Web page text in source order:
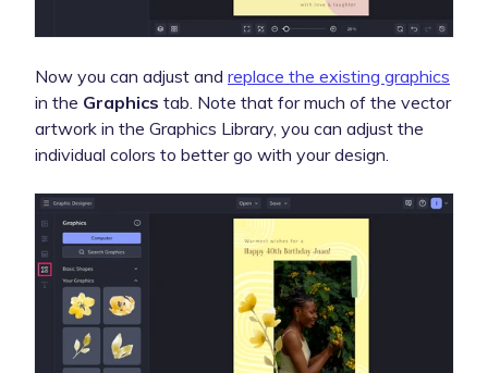
Now you can adjust and replace the existing graphics
in the Graphics tab. Note that for much of the vector
artwork in the Graphics Library, you can adjust the
individual colors to better go with your design.